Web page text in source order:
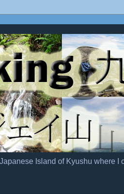
Island of Kyushu where